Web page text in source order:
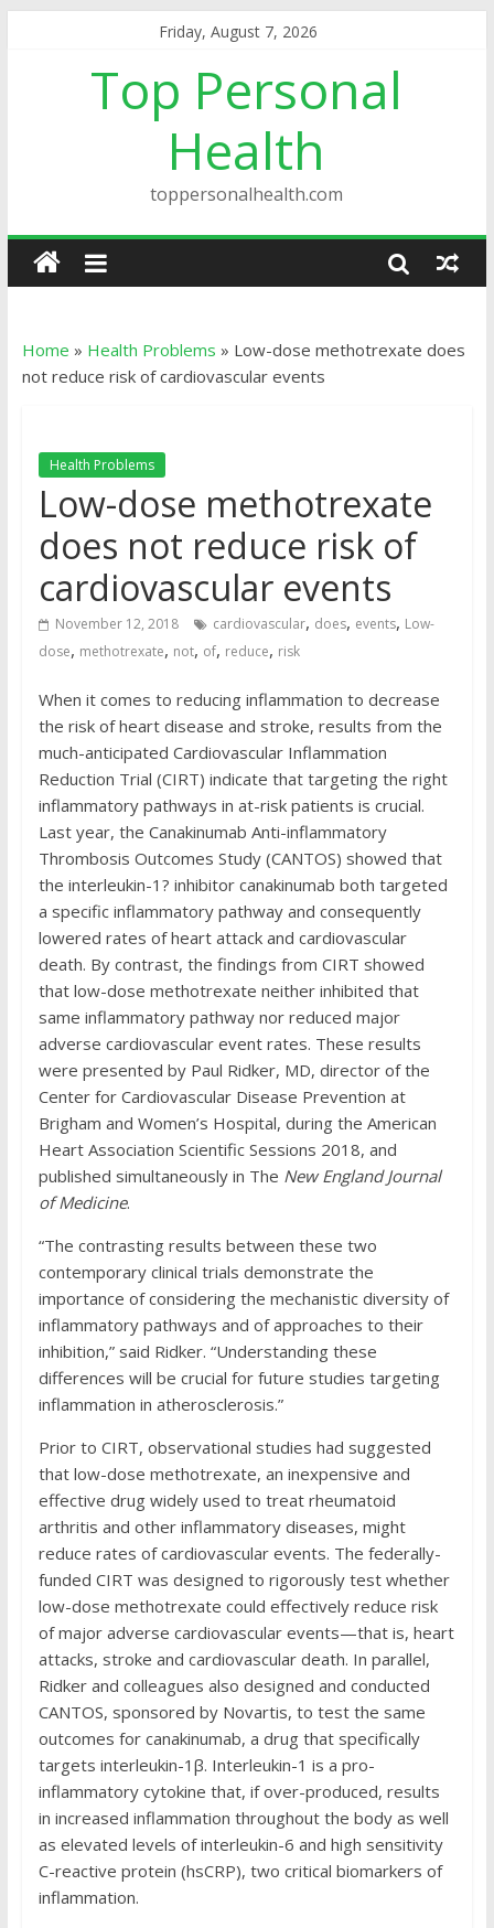
Friday, August 7, 2026
Top Personal
Health
toppersonalhealth.com
Home » Health Problems » Low-dose methotrexate does
not reduce risk of cardiovascular events
Health Problems
Low-dose methotrexate
does not reduce risk of
cardiovascular events
November 12, 2018 cardiovascular, does, events, Low-
dose, methotrexate, not, of, reduce, risk
When it comes to reducing inflammation to decrease
the risk of heart disease and stroke, results from the
much-anticipated Cardiovascular Inflammation
Reduction Trial (CIRT) indicate that targeting the right
inflammatory pathways in at-risk patients is crucial.
Last year, the Canakinumab Anti-inflammatory
Thrombosis Outcomes Study (CANTOS) showed that
the interleukin-1? inhibitor canakinumab both targeted
a specific inflammatory pathway and consequently
lowered rates of heart attack and cardiovascular
death. By contrast, the findings from CIRT showed
that low-dose methotrexate neither inhibited that
same inflammatory pathway nor reduced major
adverse cardiovascular event rates. These results
were presented by Paul Ridker, MD, director of the
Center for Cardiovascular Disease Prevention at
Brigham and Women’s Hospital, during the American
Heart Association Scientific Sessions 2018, and
published simultaneously in The New England Journal
of Medicine.
“The contrasting results between these two
contemporary clinical trials demonstrate the
importance of considering the mechanistic diversity of
inflammatory pathways and of approaches to their
inhibition,” said Ridker. “Understanding these
differences will be crucial for future studies targeting
inflammation in atherosclerosis.”
Prior to CIRT, observational studies had suggested
that low-dose methotrexate, an inexpensive and
effective drug widely used to treat rheumatoid
arthritis and other inflammatory diseases, might
reduce rates of cardiovascular events. The federally-
funded CIRT was designed to rigorously test whether
low-dose methotrexate could effectively reduce risk
of major adverse cardiovascular events—that is, heart
attacks, stroke and cardiovascular death. In parallel,
Ridker and colleagues also designed and conducted
CANTOS, sponsored by Novartis, to test the same
outcomes for canakinumab, a drug that specifically
targets interleukin-1β. Interleukin-1 is a pro-
inflammatory cytokine that, if over-produced, results
in increased inflammation throughout the body as well
as elevated levels of interleukin-6 and high sensitivity
C-reactive protein (hsCRP), two critical biomarkers of
inflammation.